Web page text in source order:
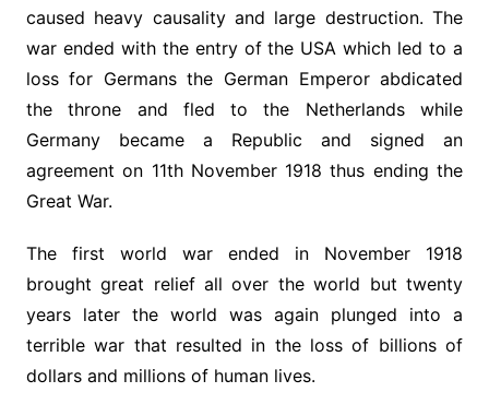
caused heavy causality and large destruction. The
war ended with the entry of the USA which led to a
loss for Germans the German Emperor abdicated
the throne and fled to the Netherlands while
Germany became a Republic and signed an
agreement on 11th November 1918 thus ending the
Great War.
The first world war ended in November 1918
brought great relief all over the world but twenty
years later the world was again plunged into a
terrible war that resulted in the loss of billions of
dollars and millions of human lives.